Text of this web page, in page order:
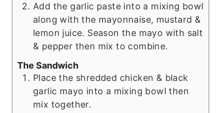
Add the garlic paste into a mixing bowl
along with the mayonnaise, mustard &
lemon juice. Season the mayo with salt
& pepper then mix to combine.
The Sandwich
Place the shredded chicken & black
garlic mayo into a mixing bowl then
mix together.